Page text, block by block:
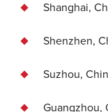
Shanghai,
Shenzhen,
Suzhou,
Guangzhou,